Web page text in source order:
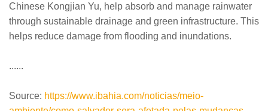
Chinese Kongjian Yu, help absorb and manage rainwater
through sustainable drainage and green infrastructure. This
helps reduce damage from flooding and inundations.
......
Source: https://www.ibahia.com/noticias/meio-